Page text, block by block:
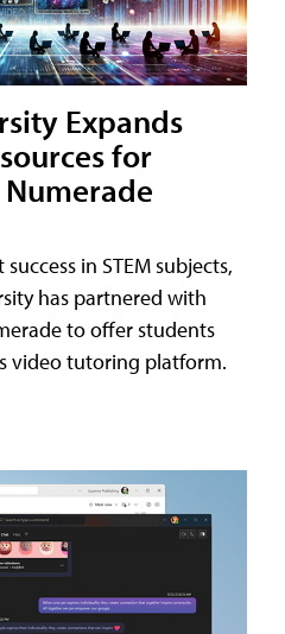
Expands
for
in STEM subjects,
has partnered with
to offer students
video tutoring platform.